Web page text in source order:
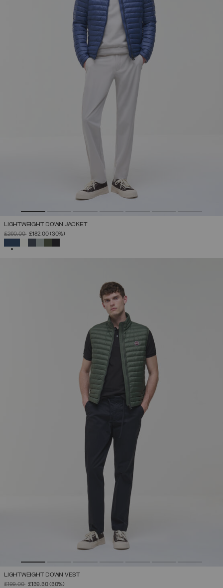
LIGHTWEIGHT DOWN JACKET
PRICE REDUCED FROM
£260.00TO£182.00(30%)
LIGHTWEIGHT DOWN VEST
PRICE REDUCED FROM
£199.00TO£139.30(30%)